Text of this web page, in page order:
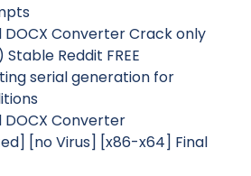
DOCX Converter Crack only
Reddit FREE
serial generation for
DOCX Converter
[no Virus] [x86-x64] Final